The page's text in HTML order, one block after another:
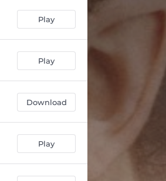
Play
Play
Download
Play